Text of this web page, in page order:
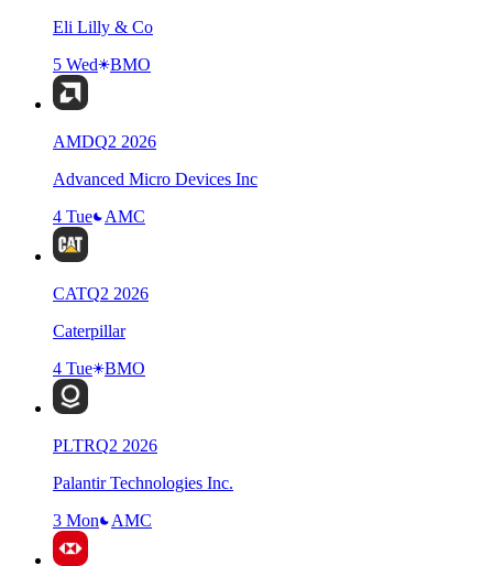
Eli Lilly & Co
5 Wed
BMO
AMDQ2 2026
Advanced Micro Devices Inc
4 Tue
AMC
CATQ2 2026
Caterpillar
4 Tue
BMO
PLTRQ2 2026
Palantir Technologies Inc.
3 Mon
AMC